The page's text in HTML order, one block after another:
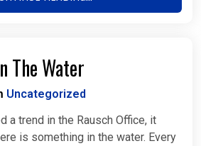
The Water
Uncategorized
a trend in the Rausch Office, it
is something in the water. Every